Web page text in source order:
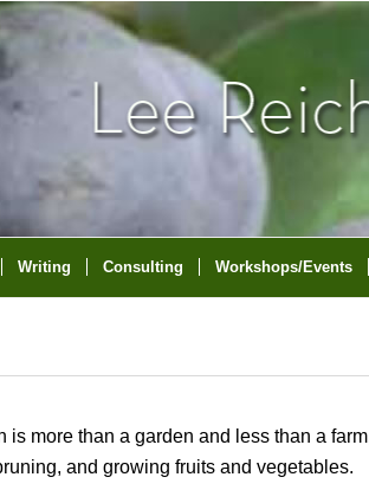
Writing Consulting Workshops/Events
is more than a garden and less than a
and growing fruits and vegetables.